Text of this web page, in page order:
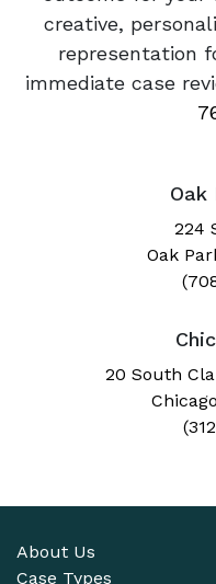
creative,
representation
immediate case
Oak
224
Oak
20 South
About Us
Case Types